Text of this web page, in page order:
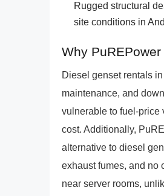
Rugged structural
site conditions in
Why
Diesel genset rentals
maintenance, and
vulnerable to fuel-price
cost. Additionally,
alternative to diesel
exhaust fumes, and no
near server rooms,